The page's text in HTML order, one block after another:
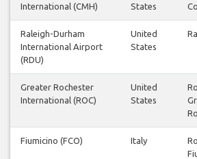
International (CMH)
States
Raleigh-Durham
International Airport
(RDU)
United
States
Greater Rochester
International (ROC)
United
States
Fiumicino (FCO) Italy